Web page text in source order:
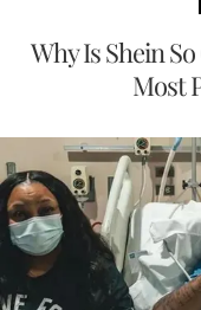
Why Is Shein
Most